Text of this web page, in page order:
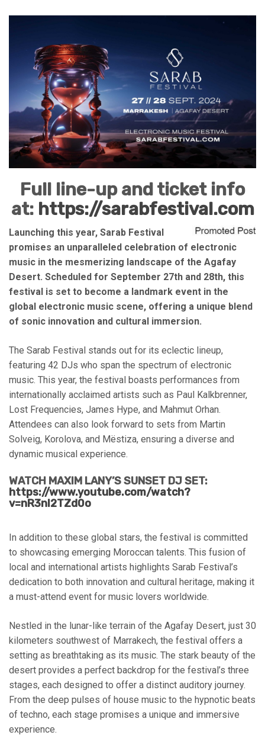
Full line-up and ticket info
at: https://sarabfestival.com
Launching this year, Sarab Festival
promises an unparalleled celebration of electronic
music in the mesmerizing landscape of the Agafay
Desert. Scheduled for September 27th and 28th, this
festival is set to become a landmark event in the
global electronic music scene, offering a unique blend
of sonic innovation and cultural immersion.
The Sarab Festival stands out for its eclectic lineup,
featuring 42 DJs who span the spectrum of electronic
music. This year, the festival boasts performances from
internationally acclaimed artists such as Paul Kalkbrenner,
Lost Frequencies, James Hype, and Mahmut Orhan.
Attendees can also look forward to sets from Martin
Solveig, Korolova, and Mëstiza, ensuring a diverse and
dynamic musical experience.
WATCH MAXIM LANY’S SUNSET DJ SET:
https://www.youtube.com/watch?
v=nR3nI2TZd0o
In addition to these global stars, the festival is committed
to showcasing emerging Moroccan talents. This fusion of
local and international artists highlights Sarab Festival’s
dedication to both innovation and cultural heritage, making it
a must-attend event for music lovers worldwide.
Nestled in the lunar-like terrain of the Agafay Desert, just 30
kilometers southwest of Marrakech, the festival offers a
setting as breathtaking as its music. The stark beauty of the
desert provides a perfect backdrop for the festival’s three
stages, each designed to offer a distinct auditory journey.
From the deep pulses of house music to the hypnotic beats
of techno, each stage promises a unique and immersive
experience.